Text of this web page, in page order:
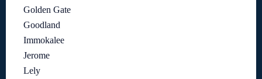
Golden Gate
Goodland
Immokalee
Jerome
Lely